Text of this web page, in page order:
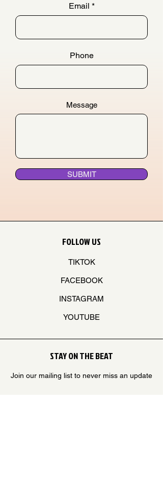
Email
Phone
Message
SUBMIT
FOLLOW US
TIKTOK
FACEBOOK
INSTAGRAM
YOUTUBE
STAY ON THE BEAT
Join our mailing list to never miss an update